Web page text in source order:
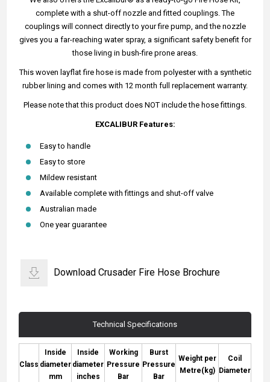
complete with a shut-off nozzle and fitted couplings. The
couplings will connect directly to your fire pump, and the nozzle
gives you a far-reaching water spray, a significant safety benefit for
those living in bush-fire prone areas.
This woven layflat fire hose is made from polyester with a synthetic
rubber lining and comes with 12 month full replacement warranty.
Please note that this product does NOT include the hose fittings.
EXCALIBUR Features:
Easy to handle
Easy to store
Mildew resistant
Available complete with fittings and shut-off valve
Australian made
One year guarantee
Download Crusader Fire Hose Brochure
Technical Specifications
Class
Inside
diameter
mm
Inside
diameter
inches
Working
Pressure
Bar
Burst
Pressure
Bar
Weight per
Metre(kg)
Coil
Diameter